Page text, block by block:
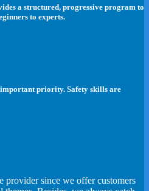
a structured, progressive program to
to experts.
priority. Safety skills are
provider since we offer customers